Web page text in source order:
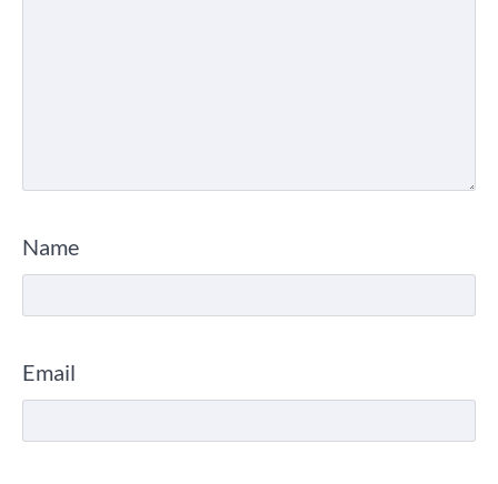
Name
Email